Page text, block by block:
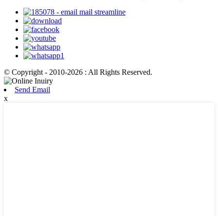
© Copyright - 2010-2026 : All Rights Reserved.
Send Email
x